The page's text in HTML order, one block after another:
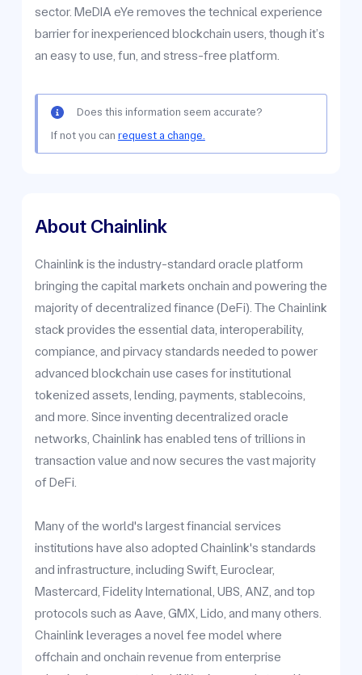
sector. MeDIA eYe removes the technical experience
barrier for inexperienced blockchain users, though it’s
an easy to use, fun, and stress-free platform.
Does this information seem accurate?
If not you can request a change.
About Chainlink
Chainlink is the industry-standard oracle platform
bringing the capital markets onchain and powering the
majority of decentralized finance (DeFi). The Chainlink
stack provides the essential data, interoperability,
compiance, and pirvacy standards needed to power
advanced blockchain use cases for institutional
tokenized assets, lending, payments, stablecoins,
and more. Since inventing decentralized oracle
networks, Chainlink has enabled tens of trillions in
transaction value and now secures the vast majority
of DeFi.
Many of the world's largest financial services
institutions have also adopted Chainlink's standards
and infrastructure, including Swift, Euroclear,
Mastercard, Fidelity International, UBS, ANZ, and top
protocols such as Aave, GMX, Lido, and many others.
Chainlink leverages a novel fee model where
offchain and onchain revenue from enterprise